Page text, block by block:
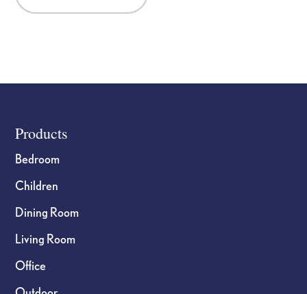
Footer
Products
Bedroom
Children
Dining Room
Living Room
Office